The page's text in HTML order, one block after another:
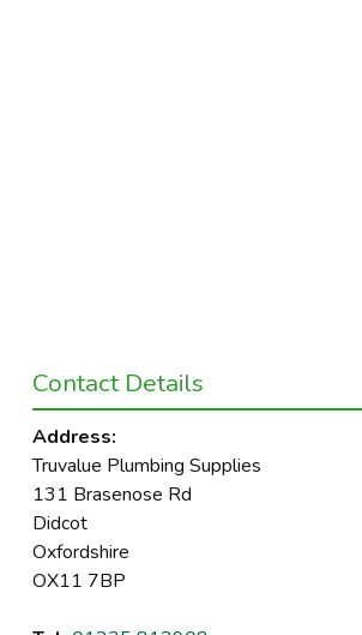
Contact Details
Address:
Truvalue Plumbing Supplies
131 Brasenose Rd
Didcot
Oxfordshire
OX11 7BP